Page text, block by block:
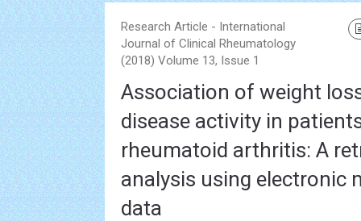
Research Article - International
Journal of Clinical Rheumatology
(2018) Volume 13, Issue 1
Association of weight
disease activity in
rheumatoid arthritis: A
analysis using electronic
data